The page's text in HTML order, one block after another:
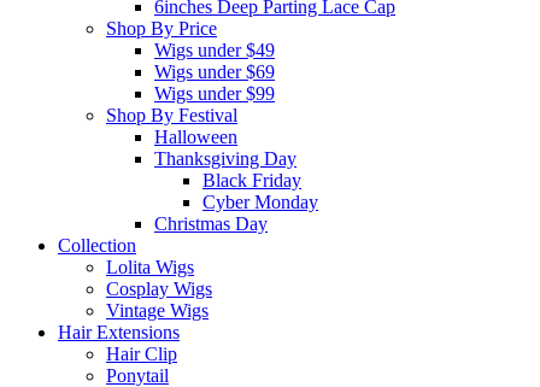
6inches Deep Parting Lace Cap
Shop By Price
Wigs under $49
Wigs under $69
Wigs under $99
Shop By Festival
Halloween
Thanksgiving Day
Black Friday
Cyber Monday
Christmas Day
Collection
Lolita Wigs
Cosplay Wigs
Vintage Wigs
Hair Extensions
Hair Clip
Ponytail